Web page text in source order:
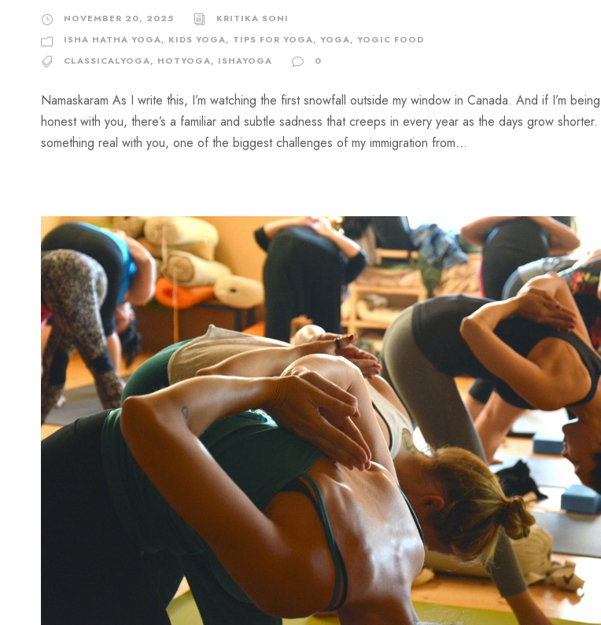
NOVEMBER 20, 2025
KRITIKA SONI
ISHA HATHA YOGA, KIDS YOGA, TIPS FOR YOGA, YOGA, YOGIC FOOD
CLASSICALYOGA, HOTYOGA, ISHAYOGA 0
Namaskaram As I write this, I’m watching the first snowfall outside my window in Canada. And if I’m
honest with you, there’s a familiar and subtle sadness that creeps in every year as the days grow
something real with you, one of the biggest challenges of my immigration from...